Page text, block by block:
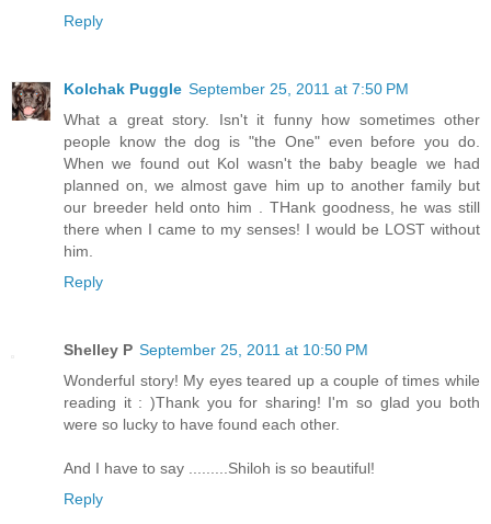
Reply
Kolchak Puggle September 25, 2011 at 7:50 PM
What a great story. Isn't it funny how sometimes other
people know the dog is "the One" even before you do.
When we found out Kol wasn't the baby beagle we had
planned on, we almost gave him up to another family but
our breeder held onto him . THank goodness, he was still
there when I came to my senses! I would be LOST without
him.
Reply
Shelley P September 25, 2011 at 10:50 PM
Wonderful story! My eyes teared up a couple of times while
reading it : )Thank you for sharing! I'm so glad you both
were so lucky to have found each other.
And I have to say .........Shiloh is so beautiful!
Reply